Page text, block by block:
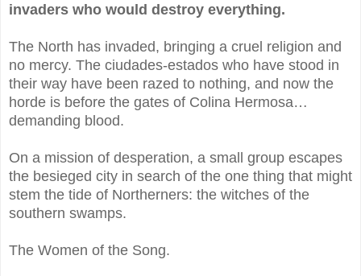
invaders who would destroy everything.
The North has invaded, bringing a cruel religion and
no mercy. The ciudades-estados who have stood in
their way have been razed to nothing, and now the
horde is before the gates of Colina Hermosa…
demanding blood.
On a mission of desperation, a small group escapes
the besieged city in search of the one thing that might
stem the tide of Northerners: the witches of the
southern swamps.
The Women of the Song.